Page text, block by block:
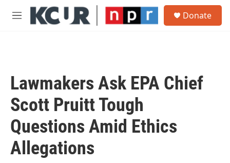
Skip to main content
M
Donate
Lawmakers Ask EPA Chief
Scott Pruitt Tough
Questions Amid Ethics
Allegations